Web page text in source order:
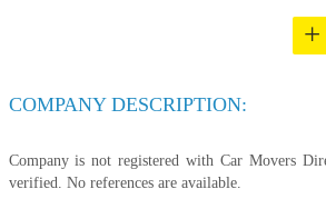
+
COMPANY DESCRIPTION:
Company is not registered with Car Movers
verified. No references are available.